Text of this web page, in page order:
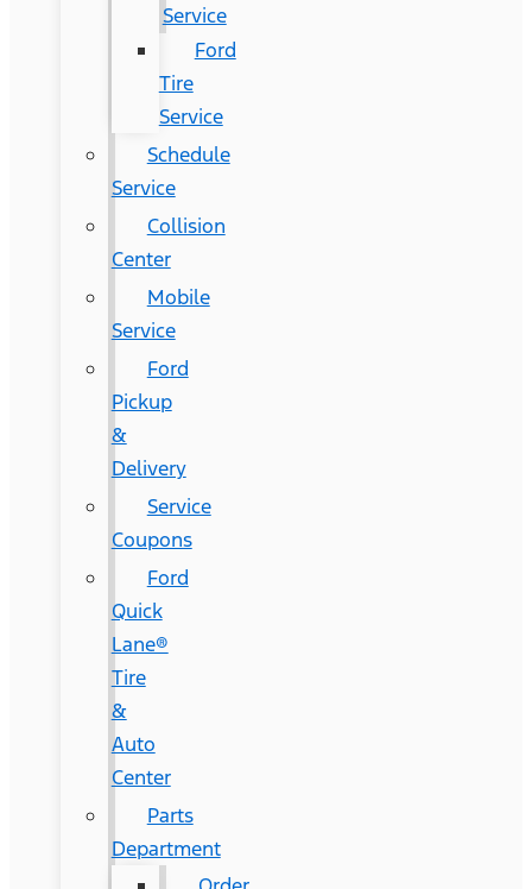
Service
Ford
Tire
Service
Schedule
Service
Collision
Center
Mobile
Service
Ford
Pickup
&
Delivery
Service
Coupons
Ford
Quick
Lane®
Tire
&
Auto
Center
Parts
Department